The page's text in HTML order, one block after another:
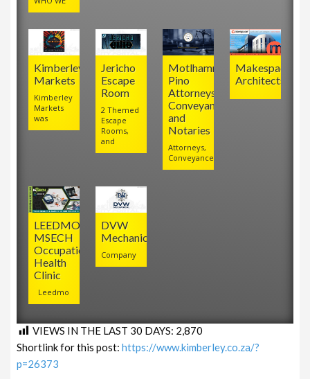
DVW
Mechanical
Company
LEEDMO
MSECH
Occupational
Health
Clinic
Leedmo
Makespace
Architects
Motlhamme
Pino
Attorneys,
Conveyancers
and
Notaries
Attorneys,
Conveyancers
Jericho
Escape
Room
2 Themed
Escape
Rooms,
and
Kimberley
Markets
Kimberley
Markets
was
VIEWS IN THE LAST 30 DAYS: 2,870
Shortlink for this post:https://www.kimberley.co.za/?
p=26373